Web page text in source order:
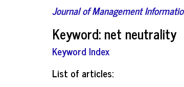
Journal of Management
Keyword: net neutrality
Keyword Index
List of articles: